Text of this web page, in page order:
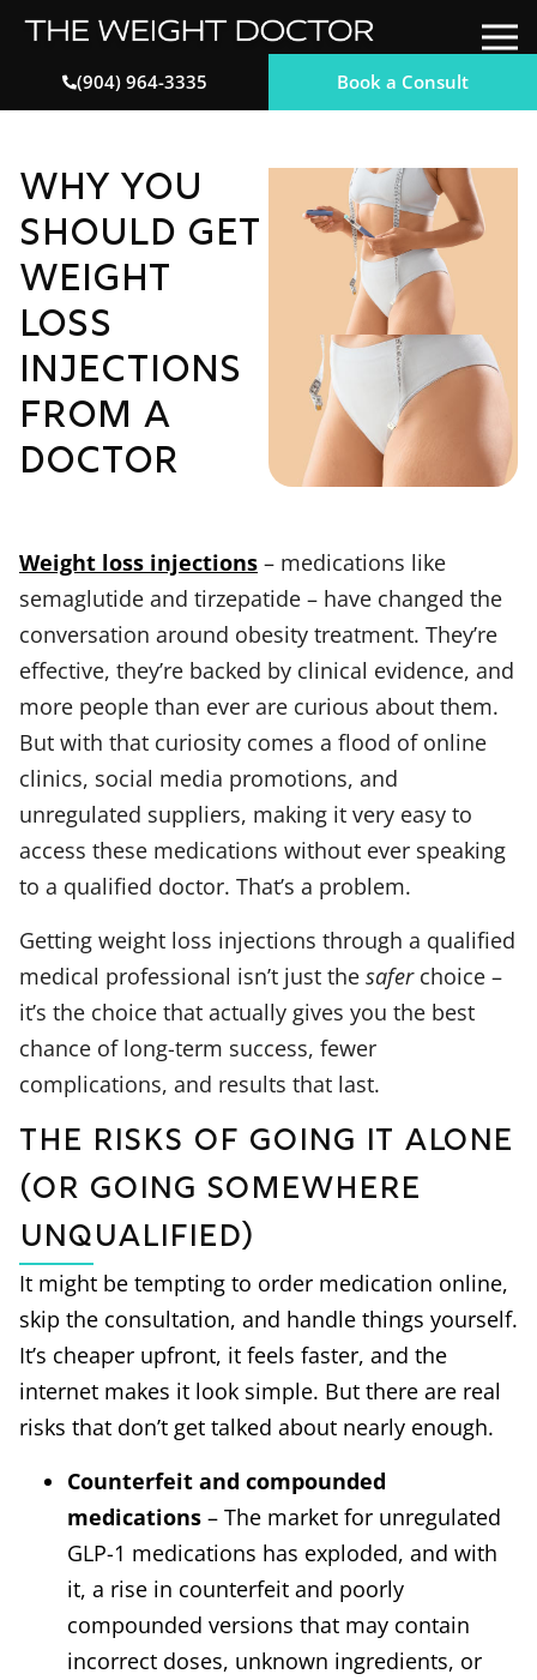
(904) 964-3335 Book a Consult
Why You
Should Get
Weight
Loss
Injections
from a
Doctor
Weight loss injections – medications like
semaglutide and tirzepatide – have changed the
conversation around obesity treatment. They’re
effective, they’re backed by clinical evidence, and
more people than ever are curious about them.
But with that curiosity comes a flood of online
clinics, social media promotions, and
unregulated suppliers, making it very easy to
access these medications without ever speaking
to a qualified doctor. That’s a problem.
Getting weight loss injections through a qualified
medical professional isn’t just the saferchoice –
it’s the choice that actually gives you the best
chance of long-term success, fewer
complications, and results that last.
The Risks of Going it Alone
(or Going Somewhere
Unqualified)
It might be tempting to order medication online,
skip the consultation, and handle things yourself.
It’s cheaper upfront, it feels faster, and the
internet makes it look simple. But there are real
risks that don’t get talked about nearly enough.
Counterfeit and compounded
medications – The market for unregulated
GLP-1 medications has exploded, and with
it, a rise in counterfeit and poorly
compounded versions that may contain
incorrect doses, unknown ingredients, or